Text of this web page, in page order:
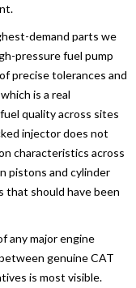
demand parts we
pressure fuel pump
precise tolerances and
is a real
quality across sites
injector does not
characteristics across
pistons and cylinder
that should have been
any major engine
genuine CAT
is most visible.